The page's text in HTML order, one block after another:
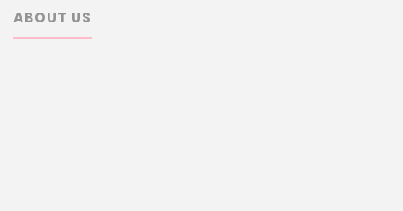
ABOUT US